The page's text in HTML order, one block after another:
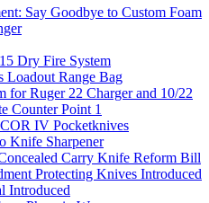
Say Goodbye to Custom Foam
Dry Fire System
Loadout Range Bag
for Ruger 22 Charger and 10/22
Counter Point 1
IV Pocketknives
Knife Sharpener
Carry Knife Reform Bill
Protecting Knives Introduced
Introduced